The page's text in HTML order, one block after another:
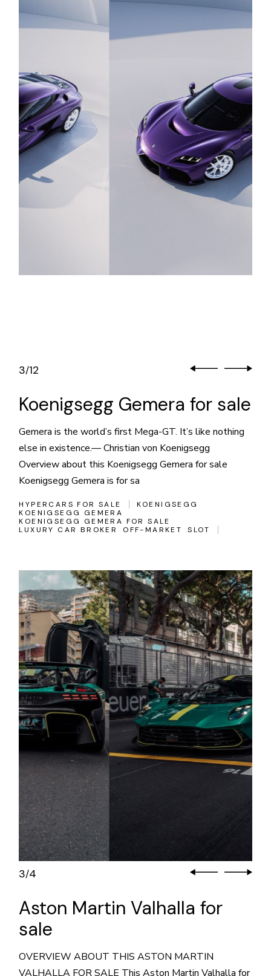
3/12
Koenigsegg Gemera for sale
Gemera is the world’s first Mega-GT. It’s like nothing
else in existence.— Christian von Koenigsegg
Overview about this Koenigsegg Gemera for sale
Koenigsegg Gemera is for sa
HYPERCARS FOR SALE
KOENIGSEGG
KOENIGSEGG GEMERA
KOENIGSEGG GEMERA FOR SALE
LUXURY CAR BROKER
OFF-MARKET SLOT
3/4
Aston Martin Valhalla for
sale
OVERVIEW ABOUT THIS ASTON MARTIN
VALHALLA FOR SALE This Aston Martin Valhalla for